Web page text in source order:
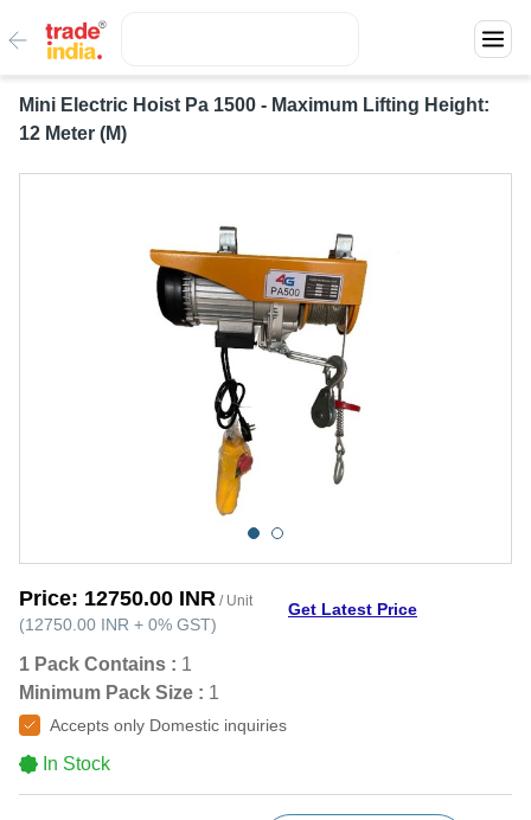
Mini Electric Hoist Pa 1500 - Maximum Lifting Height:
12 Meter (M)
Price: 12750.00 INR / Unit
(12750.00 INR + 0% GST)
Get Latest Price
1 Pack Contains : 1
Minimum Pack Size : 1
Accepts only Domestic inquiries
In Stock